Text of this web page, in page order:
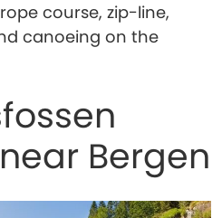
course, zip-line,
canoeing on the
Bergen